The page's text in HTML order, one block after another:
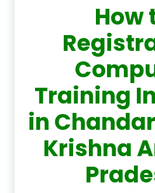
How
Training
in
Krishna